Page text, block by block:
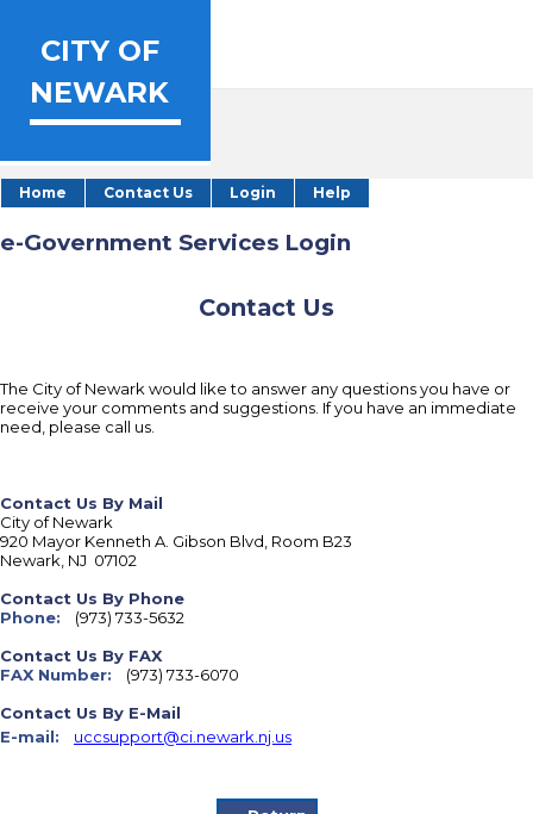
CITY OF
NEWARK
Home Contact Us Login Help
e-Government Services Login
Contact Us
The City of Newark would like to answer any questions you have or
receive your comments and suggestions. If you have an immediate
need, please call us.
Contact Us By Mail
City of Newark
920 Mayor Kenneth A. Gibson Blvd, Room B23
Newark NJ 07102
Contact Us By Phone
Phone:
(973) 733-5632
Contact Us By FAX
FAX Number:
(973) 733-6070
Contact Us By E-Mail
E-mail:
uccsupport@ci.newark.nj.us